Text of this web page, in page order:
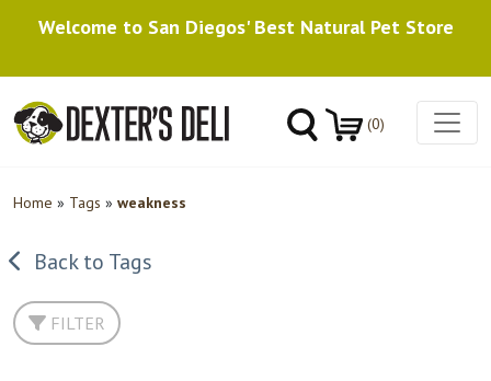
Welcome to San Diegos' Best Natural Pet Store
(0)
Home » Tags » weakness
Back to Tags
FILTER